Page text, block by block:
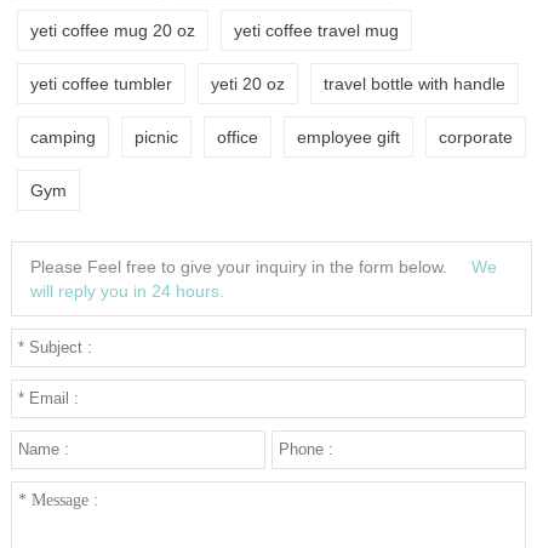
yeti coffee mug 20 oz yeti coffee travel mug
yeti coffee tumbler yeti 20 oz travel bottle with handle
camping picnic office employee gift corporate
Gym
Please Feel free to give your inquiry in the form below.
We
will reply you in 24 hours.